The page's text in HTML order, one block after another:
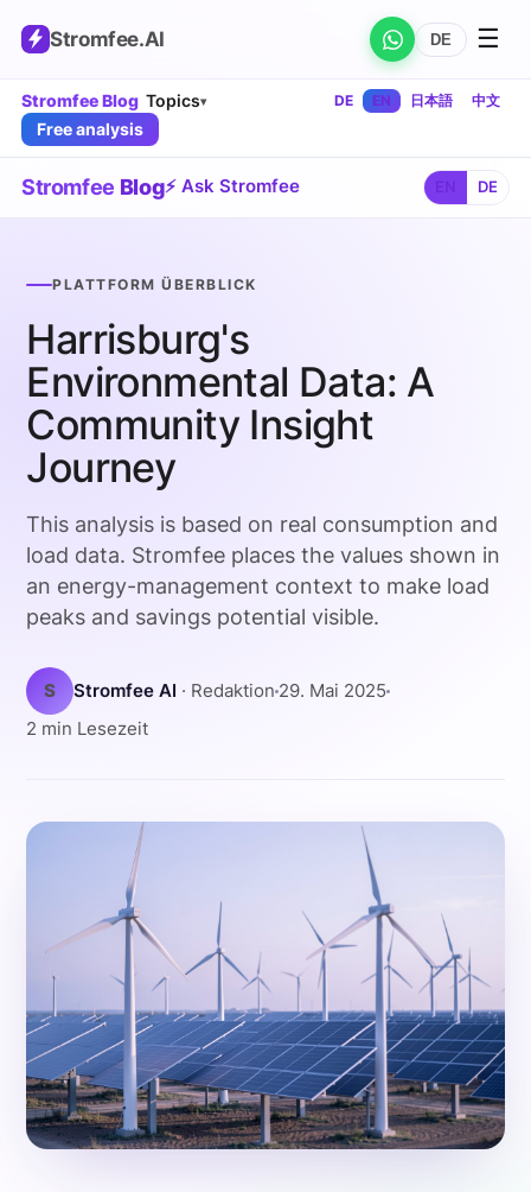
Stromfee.AI DE ☰
Stromfee Blog Topics▾ DE EN 日本語 中文
Free analysis
Stromfee Blog⚡ Ask Stromfee DE
PLATTFORM ÜBERBLICK
Harrisburg's
Environmental Data: A
Community Insight
Journey
This analysis is based on real consumption and
load data. Stromfee places the values shown in
an energy-management context to make load
peaks and savings potential visible.
S Stromfee AI · Redaktion 29. Mai 2025
2 min Lesezeit